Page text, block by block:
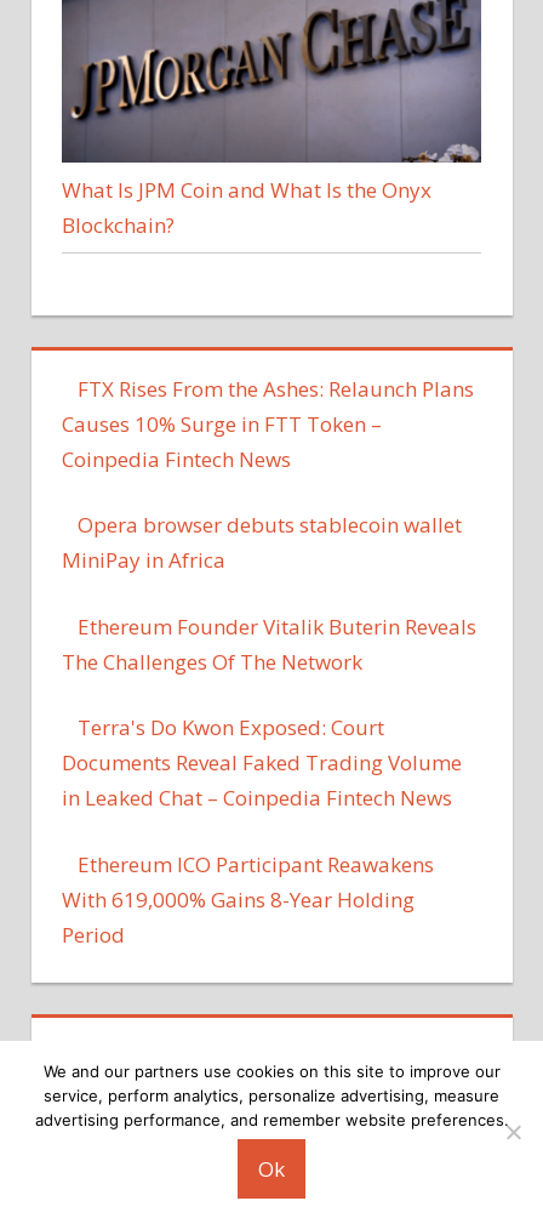
What Is JPM Coin and What Is the Onyx
Blockchain?
FTX Rises From the Ashes: Relaunch Plans
Causes 10% Surge in FTT Token –
Coinpedia Fintech News
Opera browser debuts stablecoin wallet
MiniPay in Africa
Ethereum Founder Vitalik Buterin Reveals
The Challenges Of The Network
Terra's Do Kwon Exposed: Court
Documents Reveal Faked Trading Volume
in Leaked Chat – Coinpedia Fintech News
Ethereum ICO Participant Reawakens
With 619,000% Gains 8-Year Holding
Period
Copyright © 2026
We and our partners use cookies on this site to improve our
service, perform analytics, personalize advertising, measure
advertising performance, and remember website preferences.
Ok